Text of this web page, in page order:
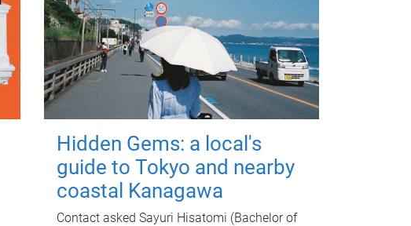
Hidden Gems: a local's
guide to Tokyo and nearby
coastal Kanagawa
Contact asked Sayuri Hisatomi (Bachelor of